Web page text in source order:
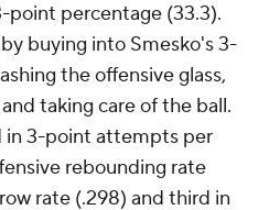
point percentage (33.3).
buying into Smesko's 3-
the offensive glass,
taking care of the ball.
in 3-point attempts per
rebounding rate
rate (.298) and third in